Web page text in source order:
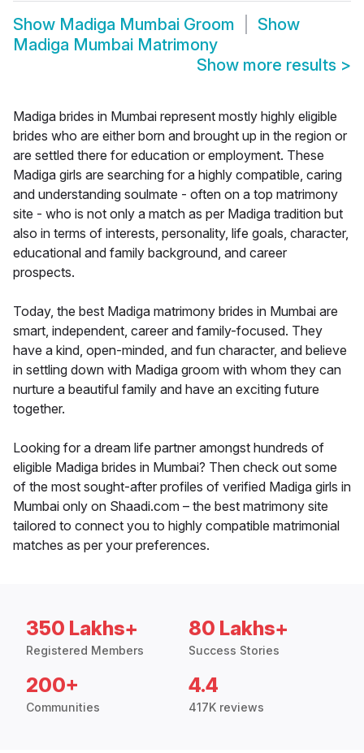
Show Madiga Mumbai Groom
Show
Madiga Mumbai Matrimony
Show more results >
Madiga brides in Mumbai represent mostly highly eligible
brides who are either born and brought up in the region or
are settled there for education or employment. These
Madiga girls are searching for a highly compatible, caring
and understanding soulmate - often on a top matrimony
site - who is not only a match as per Madiga tradition but
also in terms of interests, personality, life goals, character,
educational and family background, and career
prospects.
Today, the best Madiga matrimony brides in Mumbai are
smart, independent, career and family-focused. They
have a kind, open-minded, and fun character, and believe
in settling down with Madiga groom with whom they can
nurture a beautiful family and have an exciting future
together.
Looking for a dream life partner amongst hundreds of
eligible Madiga brides in Mumbai? Then check out some
of the most sought-after profiles of verified Madiga girls in
Mumbai only on Shaadi.com – the best matrimony site
tailored to connect you to highly compatible matrimonial
matches as per your preferences.
350 Lakhs+
Registered Members
80 Lakhs+
Success Stories
200+
Communities
4.4
417K reviews